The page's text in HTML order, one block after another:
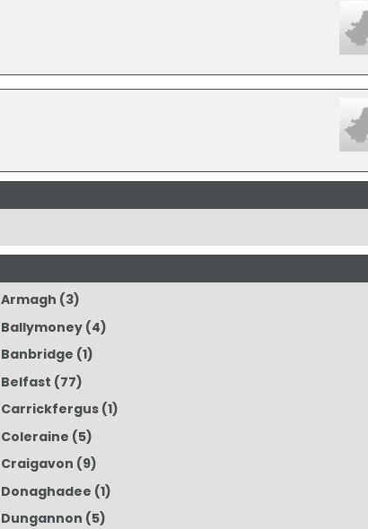
Armagh (3)
Ballymoney(4)
Banbridge (1)
Belfast (77)
Carrickfergus(1)
Coleraine (5)
Craigavon (9)
Donaghadee (1)
Dungannon (5)